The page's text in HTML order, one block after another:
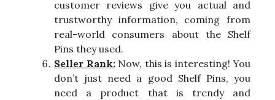
customer reviews give you actual and
trustworthy information, coming from
real-world consumers about the Shelf
Pins they used.
Seller Rank:Now, this is interesting! You
don’t just need a good Shelf Pins, you
need a product that is trendy and